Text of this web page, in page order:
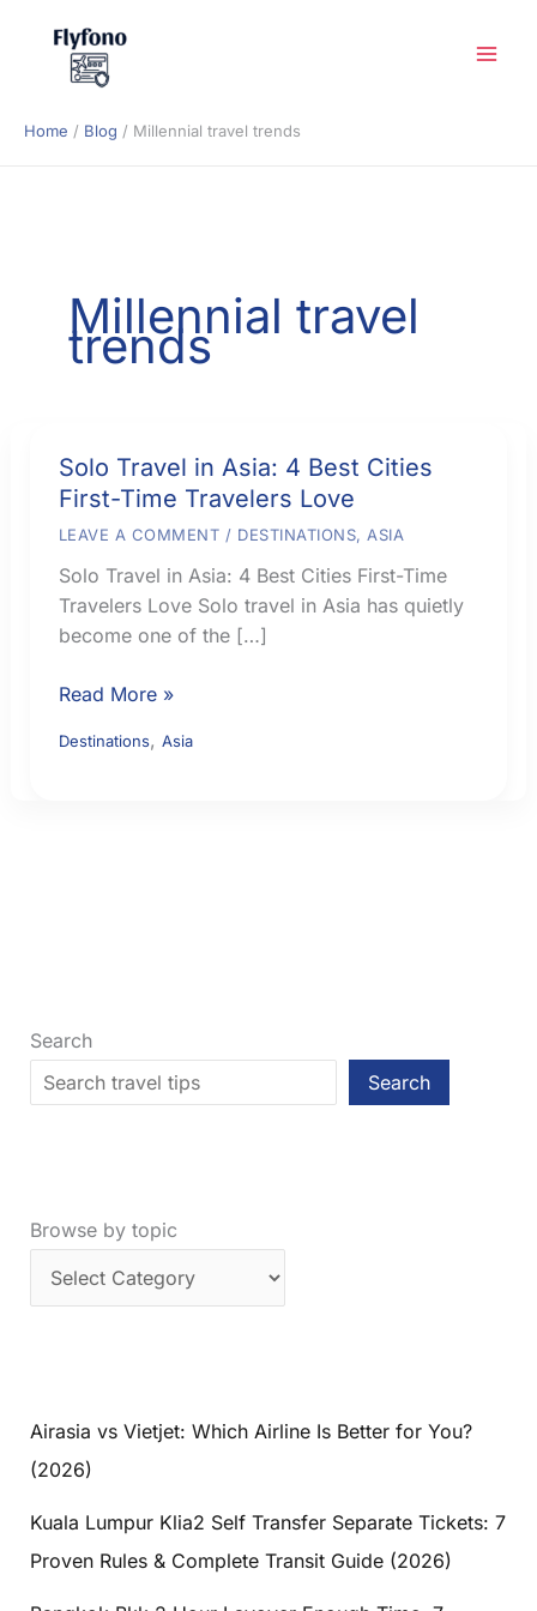
Home Blog Millennial travel trends
Millennial travel
trends
Solo Travel in Asia: 4 Best Cities
First-Time Travelers Love
LEAVE A COMMENT / DESTINATIONS, ASIA
Solo Travel in Asia: 4 Best Cities First-Time
Travelers Love Solo travel in Asia has quietly
become one of the […]
Solo
in
Read More »
Destinations, Asia
Search
Search
Browse by topic
Airasia vs Vietjet: Which Airline Is Better for You?
(2026)
Kuala Lumpur Klia2 Self Transfer Separate Tickets: 7
Proven Rules & Complete Transit Guide (2026)